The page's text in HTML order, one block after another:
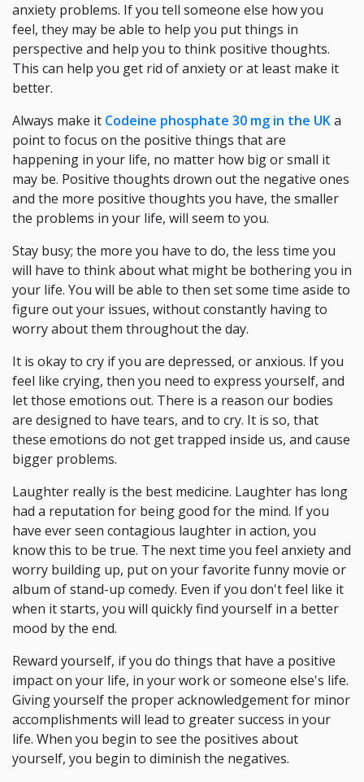
anxiety problems. If you tell someone else how you
feel, they may be able to help you put things in
perspective and help you to think positive thoughts.
This can help you get rid of anxiety or at least make it
better.
Always make it Codeine phosphate 30 mg in the UKa
point to focus on the positive things that are
happening in your life, no matter how big or small it
may be. Positive thoughts drown out the negative ones
and the more positive thoughts you have, the smaller
the problems in your life, will seem to you.
Stay busy; the more you have to do, the less time you
will have to think about what might be bothering you in
your life. You will be able to then set some time aside to
figure out your issues, without constantly having to
worry about them throughout the day.
It is okay to cry if you are depressed, or anxious. If you
feel like crying, then you need to express yourself, and
let those emotions out. There is a reason our bodies
are designed to have tears, and to cry. It is so, that
these emotions do not get trapped inside us, and cause
bigger problems.
Laughter really is the best medicine. Laughter has long
had a reputation for being good for the mind. If you
have ever seen contagious laughter in action, you
know this to be true. The next time you feel anxiety and
worry building up, put on your favorite funny movie or
album of stand-up comedy. Even if you don't feel like it
when it starts, you will quickly find yourself in a better
mood by the end.
Reward yourself, if you do things that have a positive
impact on your life, in your work or someone else's life.
Giving yourself the proper acknowledgement for minor
accomplishments will lead to greater success in your
life. When you begin to see the positives about
yourself, you begin to diminish the negatives.